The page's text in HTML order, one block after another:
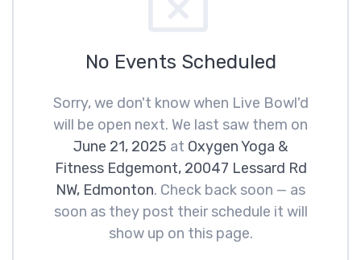
No Events Scheduled
Sorry, we don't know when Live Bowl'd
will be open next. We last saw them on
June 21, 2025 at Oxygen Yoga &
Fitness Edgemont, 20047 Lessard Rd
NW, Edmonton. Check back soon — as
soon as they post their schedule it will
show up on this page.